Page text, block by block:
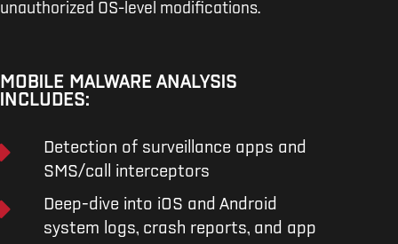
unauthorized OS-level modifications.
MOBILE MALWARE ANALYSIS
INCLUDES:
Detection of surveillance apps and
SMS/call interceptors
Deep-dive into iOS and Android
system logs, crash reports, and app